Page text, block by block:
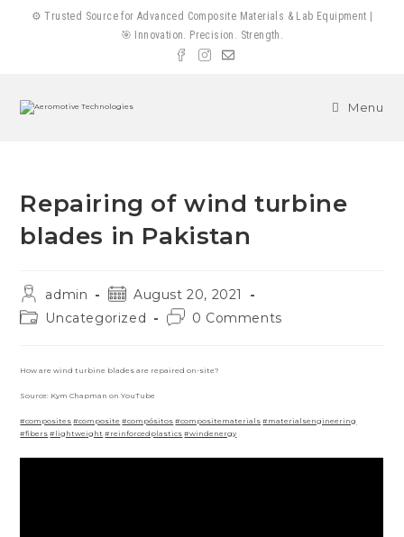
⚙️ Trusted Source for Advanced Composite Materials & Lab Equipment |
🎯 Innovation. Precision. Strength.
Menu
Repairing of wind turbine
blades in Pakistan
Post
author:
admin
Post
published:
August 20, 2021
PostUncategorized
Post0 Comments
How are wind turbine blades are repaired on-site?
Source: Kym Chapman on YouTube
#composites #composite #compósitos #compositematerials #materialsengineering
#fibers #lightweight #reinforcedplastics #windenergy